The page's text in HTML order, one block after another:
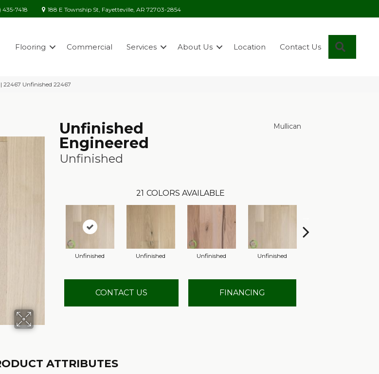
435-7418 188 E Township St, Fayetteville, AR 72703-2854
Flooring Commercial Services About Us Location Contact Us
22467 Unfinished 22467
Unfinished
Engineered
Unfinished
Mullican
21 COLORS AVAILABLE
Unfinished Unfinished Unfinished Unfinished
CONTACT US FINANCING
ATTRIBUTES